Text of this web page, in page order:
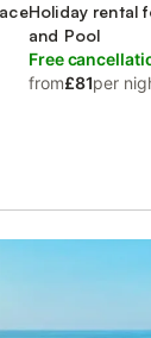
Holiday rental
and Pool
Free
from£81per